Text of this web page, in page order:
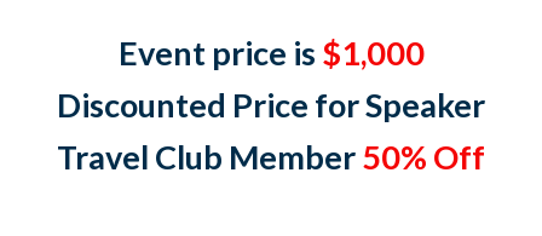
Event price is $1,000
Discounted Price for Speaker
Travel Club Member50% Off